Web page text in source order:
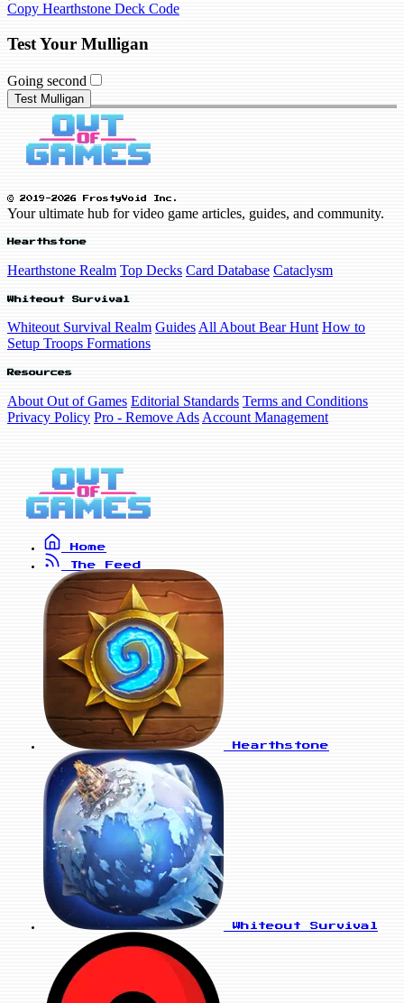
Copy Hearthstone Deck Code
Test Your Mulligan
Going second
Test Mulligan
© 2019-2026 FrostyVoid Inc.
Your ultimate hub for video game articles, guides, and community.
Hearthstone
Hearthstone Realm Top Decks Card Database Cataclysm
Whiteout Survival
Whiteout Survival Realm Guides All About Bear Hunt How to
Setup Troops Formations
Resources
About Out of Games Editorial Standards Terms and Conditions
Privacy Policy Pro - Remove Ads Account Management
Home
The Feed
Hearthstone
Whiteout Survival